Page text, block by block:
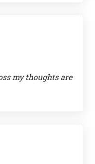
my thoughts are